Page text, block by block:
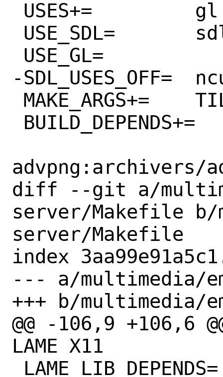
-SDL_USES_OFF=	ncurses
advpng:archivers/
diff --git a/
server/Makefile b/
server/Makefile
index
--- a/multimedia/
+++ b/multimedia/
@@ -106,9 +106,6
LAME X11